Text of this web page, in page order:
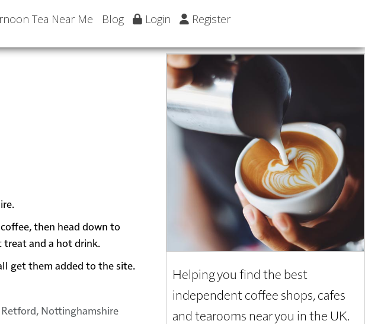
Tea Near Me Blog Login Register
then head down to
treat and a hot drink.
get them added to the site.
Nottinghamshire
Helping you find the best
independent coffee shops, cafes
and tearooms near you in the UK.